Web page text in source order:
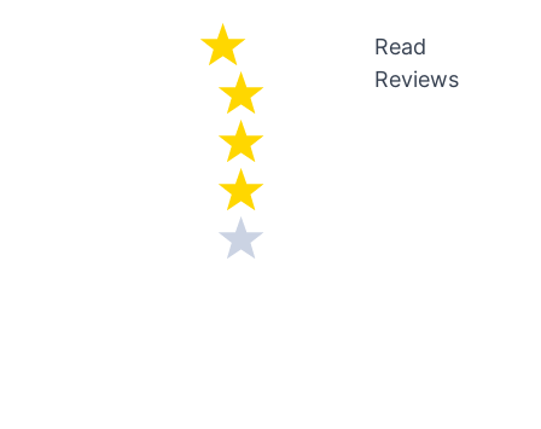
Read
Reviews